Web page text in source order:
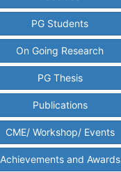
PG Students
On Going Research
PG Thesis
Publications
CME/ Workshop/ Events
Achievements and Awards